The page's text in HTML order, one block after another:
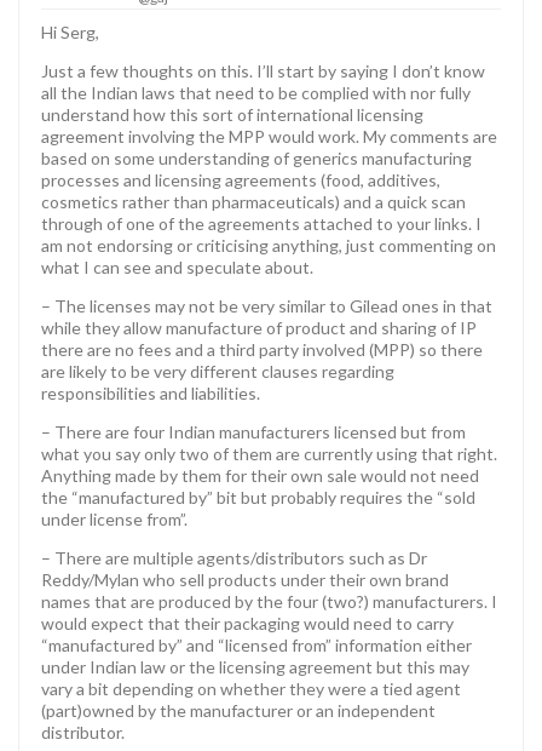
Hi Serg,
Just a few thoughts on this. I’ll start by saying I don’t know
all the Indian laws that need to be complied with nor fully
understand how this sort of international licensing
agreement involving the MPP would work. My comments are
based on some understanding of generics manufacturing
processes and licensing agreements (food, additives,
cosmetics rather than pharmaceuticals) and a quick scan
through of one of the agreements attached to your links. I
am not endorsing or criticising anything, just commenting on
what I can see and speculate about.
– The licenses may not be very similar to Gilead ones in that
while they allow manufacture of product and sharing of IP
there are no fees and a third party involved (MPP) so there
are likely to be very different clauses regarding
responsibilities and liabilities.
– There are four Indian manufacturers licensed but from
what you say only two of them are currently using that right.
Anything made by them for their own sale would not need
the “manufactured by” bit but probably requires the “sold
under license from”.
– There are multiple agents/distributors such as Dr
Reddy/Mylan who sell products under their own brand
names that are produced by the four (two?) manufacturers. I
would expect that their packaging would need to carry
“manufactured by” and “licensed from” information either
under Indian law or the licensing agreement but this may
vary a bit depending on whether they were a tied agent
(part)owned by the manufacturer or an independent
distributor.